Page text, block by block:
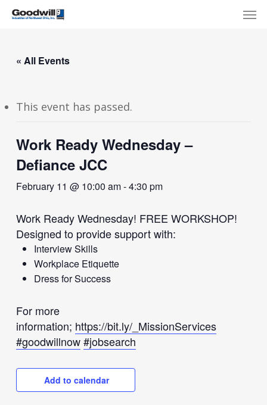
Skip
content
« All Events
This event has passed.
Work Ready Wednesday –
Defiance JCC
February 11 @ 10:00 am-4:30 pm
Work Ready Wednesday! FREE WORKSHOP!
Designed to provide support with:
Interview Skills
Workplace Etiquette
Dress for Success
For more
information; https://bit.ly/_MissionServices
#goodwillnow#jobsearch
Add to calendar
Menu